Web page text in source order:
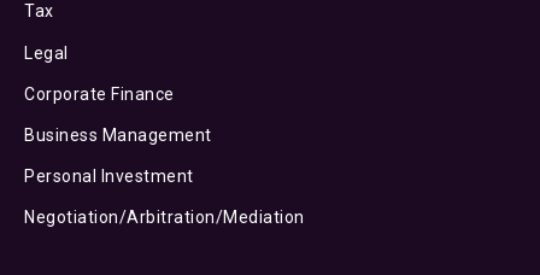
Tax
Legal
Corporate Finance
Business Management
Personal Investment
Negotiation/Arbitration/Mediation